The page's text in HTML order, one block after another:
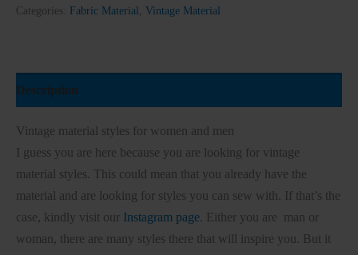
Categories: Fabric Material, Vintage Material
Description
Vintage material styles for women and men
I guess you are here because you are looking for vintage
material styles. This could mean that you already have the
material and are looking for styles you can sew with. If that’s the
case, kindly visit our Instagram page . Either you are man or
woman, there are many styles there that will inspire you. But it